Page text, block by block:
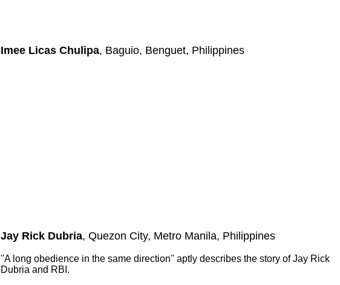
Imee Licas Chulipa, Baguio, Benguet, Philippines
Jay Rick Dubria, Quezon City, Metro Manila, Philippines
''A long obedience in the same direction'' aptly describes the story of Jay Rick
Dubria and RBI.